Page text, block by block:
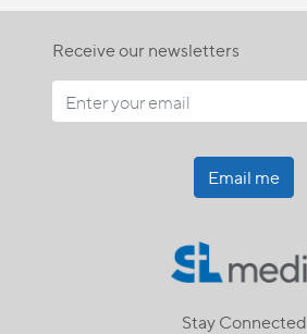
Receive our newsletters
Email me
Stay Connected